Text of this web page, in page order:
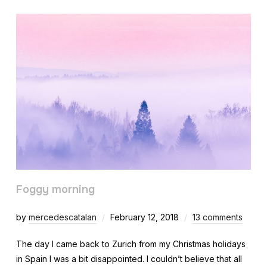
Foggy morning
by mercedescatalan February 12, 2018 13 comments
The day I came back to Zurich from my Christmas holidays
in Spain I was a bit disappointed. I couldn’t believe that all